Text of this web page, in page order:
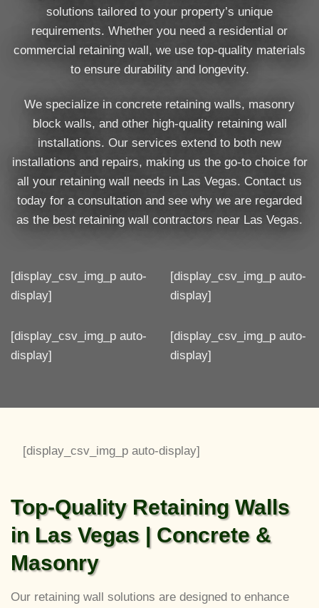
solutions tailored to your property’s unique
requirements. Whether you need a residential or
commercial retaining wall, we use top-quality materials
to ensure durability and longevity.
We specialize in concrete retaining walls, masonry
block walls, and other high-quality retaining wall
installations. Our services extend to both new
installations and repairs, making us the go-to choice for
all your retaining wall needs in Las Vegas. Contact us
today for a consultation and see why we are regarded
as the best retaining wall contractors near Las Vegas.
[display_csv_img_p auto-
display]
[display_csv_img_p auto-
display]
[display_csv_img_p auto-
display]
[display_csv_img_p auto-
display]
[display_csv_img_p auto-display]
Top-Quality Retaining Walls
in Las Vegas | Concrete &
Masonry
Our retaining wall solutions are designed to enhance